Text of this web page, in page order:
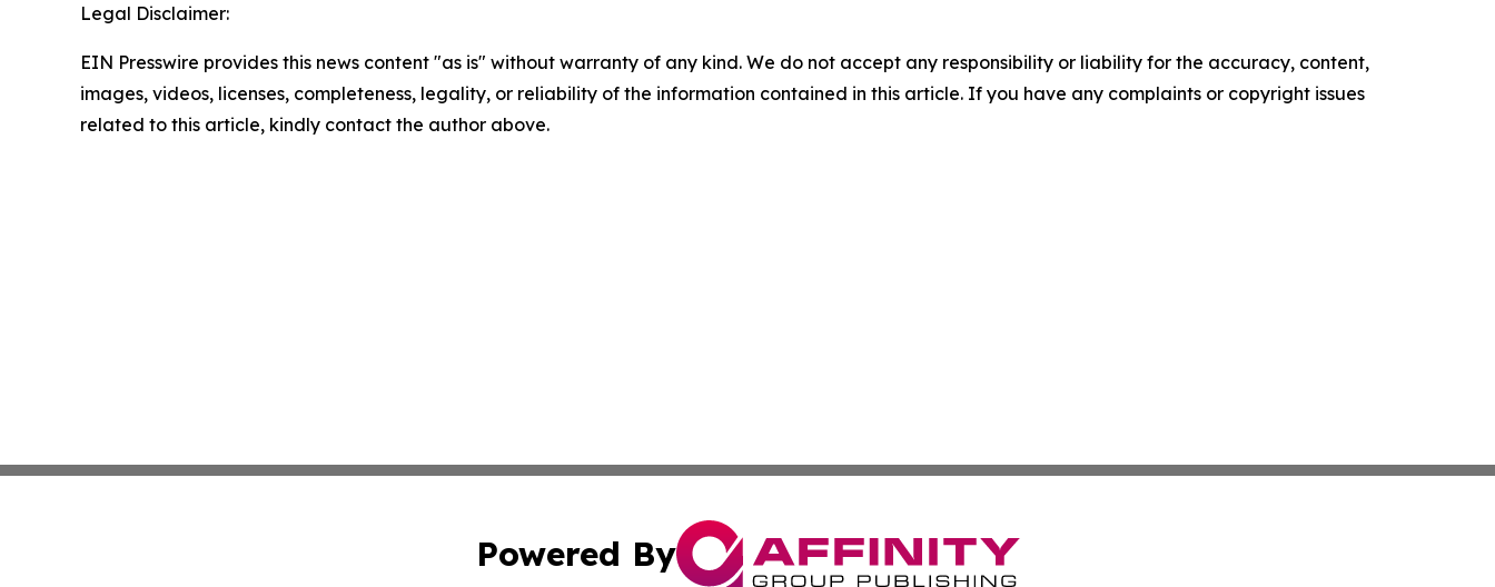
Legal Disclaimer:
EIN Presswire provides this news content "as is" without warranty of any kind. We do not accept any responsibility or liability for the accuracy, content,
images, videos, licenses, completeness, legality, or reliability of the information contained in this article. If you have any complaints or copyright issues
related to this article, kindly contact the author above.
Powered By